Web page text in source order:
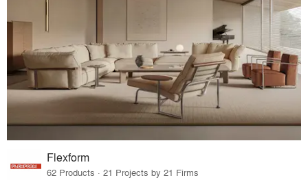
Flexform
62 Products · 21 Projects by 21 Firms